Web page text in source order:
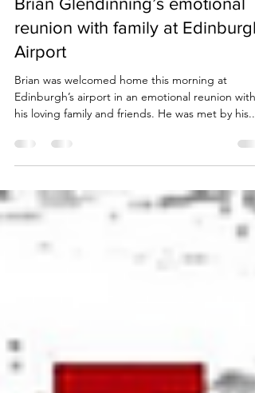
Due Process International
Nov 19, 2022
2 min read
Brian Glendinning’s emotional
reunion with family at Edinburgh
Airport
Brian was welcomed home this morning at
his loving family and friends. He was met by his...